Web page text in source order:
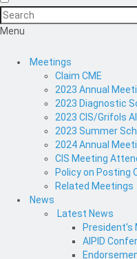
Menu
Meetings
Claim CME
2023 Annual
2023 Diagnostic
2023 CIS/Grifols
2023 Summer
2024 Annual
CIS Meeting
Policy on Posting
Related Meetings
News
Latest News
President's
AIPID